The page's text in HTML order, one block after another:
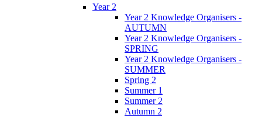
Year 2
Year 2 Knowledge Organisers -
AUTUMN
Year 2 Knowledge Organisers -
SPRING
Year 2 Knowledge Organisers -
SUMMER
Spring 2
Summer 1
Summer 2
Autumn 2